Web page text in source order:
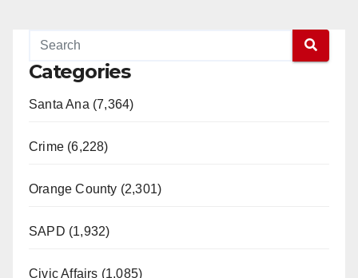
Categories
Santa Ana (7,364)
Crime (6,228)
Orange County (2,301)
SAPD (1,932)
Civic Affairs (1,085)